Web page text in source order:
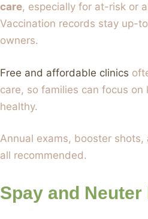
care, especially for at-risk or
Vaccination records stay up-
owners.
Free and affordable clinics
care, so families can focus on
healthy.
Annual exams, booster
all recommended.
Spay and